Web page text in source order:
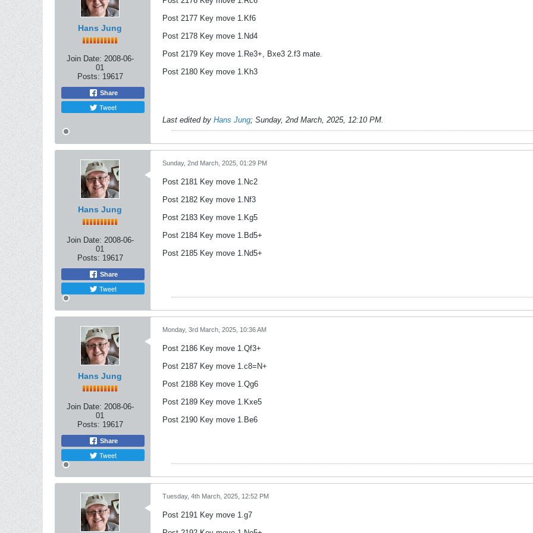
Hans Jung
Join Date: 2008-06-
01
Posts: 19617
Share
Tweet
Post 2177 Key move 1.Kf6
Post 2178 Key move 1.Nd4
Post 2179 Key move 1.Re3+, Bxe3 2.f3 mate.
Post 2180 Key move 1.Kh3
Last edited by Hans Jung; Sunday, 2nd March, 2025, 12:10 PM.
Hans Jung
Join Date: 2008-06-
01
Posts: 19617
Share
Tweet
Sunday, 2nd March, 2025, 01:29 PM
Post 2181 Key move 1.Nc2
Post 2182 Key move 1.Nf3
Post 2183 Key move 1.Kg5
Post 2184 Key move 1.Bd5+
Post 2185 Key move 1.Nd5+
Hans Jung
Join Date: 2008-06-
01
Posts: 19617
Share
Tweet
Monday, 3rd March, 2025, 10:36 AM
Post 2186 Key move 1.Qf3+
Post 2187 Key move 1.c8=N+
Post 2188 Key move 1.Qg6
Post 2189 Key move 1.Kxe5
Post 2190 Key move 1.Be6
Tuesday, 4th March, 2025, 12:52 PM
Post 2191 Key move 1.g7